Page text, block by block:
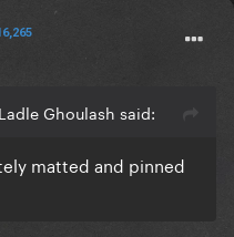
Ghoulash said:
matted and pinned